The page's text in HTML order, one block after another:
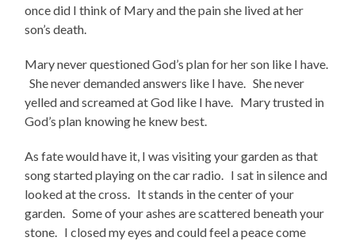
once did I think of Mary and the pain she lived at her
son’s death.
Mary never questioned God’s plan for her son like I have.
She never demanded answers like I have. She never
yelled and screamed at God like I have. Mary trusted in
God’s plan knowing he knew best.
As fate would have it, I was visiting your garden as that
song started playing on the car radio. I sat in silence and
looked at the cross. It stands in the center of your
garden. Some of your ashes are scattered beneath your
stone. I closed my eyes and could feel a peace come